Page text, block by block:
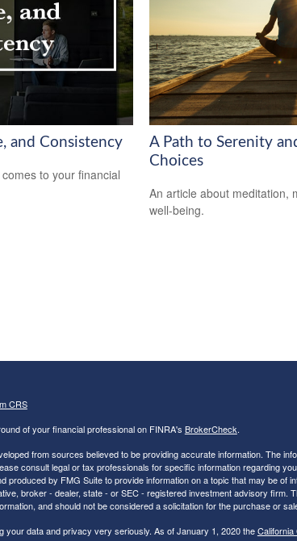
and Consistency
to your financial
A Path to Serenity
Choices
An article about meditation,
well-being.
CRS
of your financial professional on FINRA's BrokerCheck.
from sources believed to be providing accurate information. The
consult legal or tax professionals for specific information regarding
produced by FMG Suite to provide information on a topic that may be of
broker - dealer, state - or SEC - registered investment advisory firm.
and should not be considered a solicitation for the purchase or
your data and privacy very seriously. As of January 1, 2020 the